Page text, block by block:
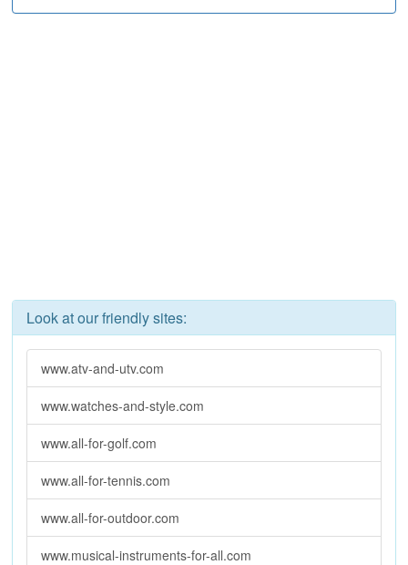
Look at our friendly sites:
www.atv-and-utv.com
www.watches-and-style.com
www.all-for-golf.com
www.all-for-tennis.com
www.all-for-outdoor.com
www.musical-instruments-for-all.com